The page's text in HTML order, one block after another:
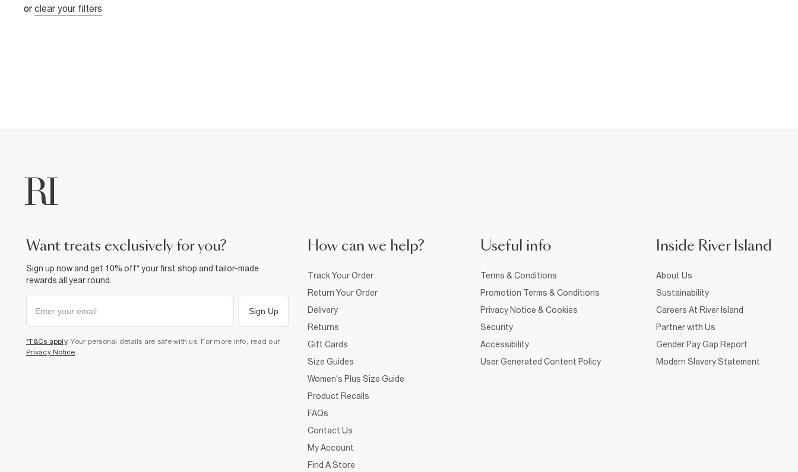
or clear your filters
want treats exclusively for you?
Sign up now and get 10% off* your first shop and tailor-made
rewards all year round.
Sign Up
*T&Cs apply. Your personal details are safe with us. For more info, read our
Privacy Notice.
How can we help?
Track Your Order
Return Your Order
Delivery
Returns
Gift Cards
Size Guides
Women's Plus Size Guide
Product Recalls
FAQs
Contact Us
My Account
Find A Store
Useful info
Terms & Conditions
Promotion Terms & Conditions
Privacy Notice & Cookies
Security
Accessibility
User Generated Content Policy
Inside River Island
About Us
Sustainability
Careers At River Island
Partner with Us
Gender Pay Gap Report
Modern Slavery Statement